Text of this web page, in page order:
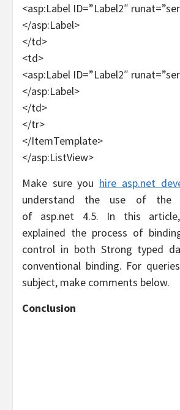
<asp:Label ID=”Label2″
</asp:Label>
</td>
<td>
<asp:Label ID=”Label2″
</asp:Label>
</td>
</tr>
</ItemTemplate>
</asp:ListView>
Make sure you hire asp.net
understand the use of the
of asp.net 4.5. In this
explained the process of
control in both Strong typed
conventional binding. For
subject, make comments below.
Conclusion